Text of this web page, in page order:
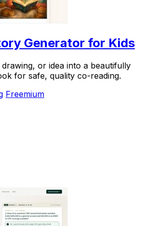
Generator for Kids
or idea into a beautifully
for safe, quality co-reading.
Freemium